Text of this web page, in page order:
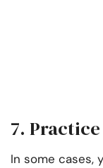
7.
In some cases,